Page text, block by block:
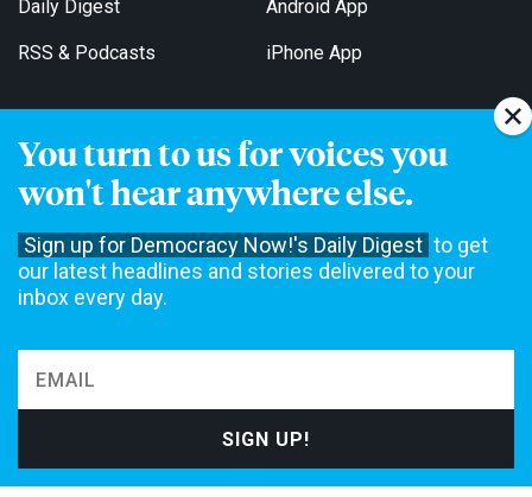
You turn to us for voices you
won't hear anywhere else.
Sign up for Democracy Now!'s Daily Digest to get
our latest headlines and stories delivered to your
inbox every day.
Daily Digest
RSS & Podcasts
Android App
iPhone App
Get Email Updates
not accept funding from advertising, underwriting or government
agencies. We rely on contributions from our viewers and listeners
to do our work. Please do your part today.
MAKE A DONATION